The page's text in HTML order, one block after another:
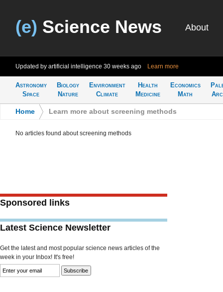
(e) Science News About
Updated by artificial intelligence 30 weeks ago Learn more
Astronomy
Space
Biology
Nature
Environment
Climate
Health
Medicine
Economics
Math
Home Learn more about screening methods
No articles found about screening methods
Sponsored links
Latest Science Newsletter
Get the latest and most popular science news articles of the
week in your Inbox! It's free!